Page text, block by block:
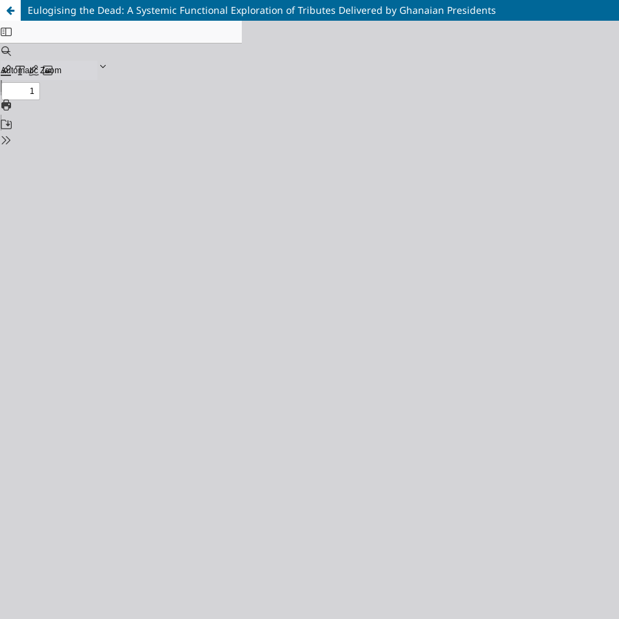
Eulogising the Dead: A Systemic Functional Exploration of Tributes Delivered by Ghanaian Presidents